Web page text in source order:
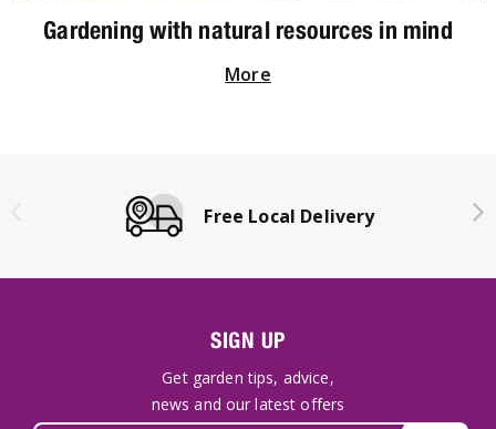
Gardening with natural resources in mind
More
Free Local Delivery
SIGN UP
Get garden tips, advice,
news and our latest offers